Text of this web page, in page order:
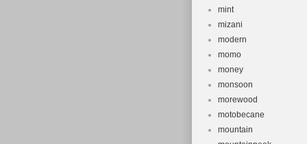
mint
mizani
modern
momo
money
monsoon
morewood
motobecane
mountain